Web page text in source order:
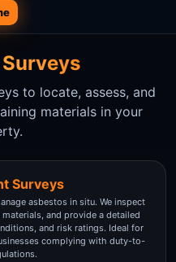
to locate, assess, and
materials in your
Surveys
asbestos in situ. We inspect
and provide a detailed
and risk ratings. Ideal for
complying with duty-to-